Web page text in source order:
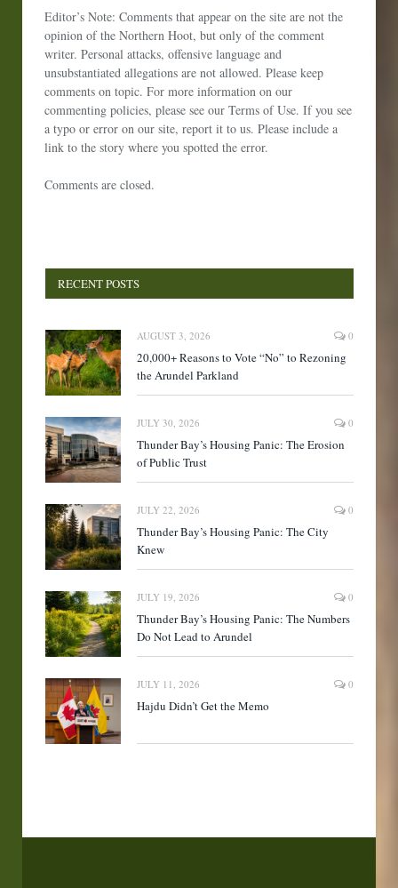
Editor’s Note: Comments that appear on the site are not the
opinion of the Northern Hoot, but only of the comment
writer. Personal attacks, offensive language and
unsubstantiated allegations are not allowed. Please keep
comments on topic. For more information on our
commenting policies, please see our Terms of Use. If you see
a typo or error on our site, report it to us. Please include a
link to the story where you spotted the error.
Comments are closed.
RECENT POSTS
AUGUST 3, 2026 0
20,000+ Reasons to Vote “No” to Rezoning
the Arundel Parkland
JULY 30, 2026 0
Thunder Bay’s Housing Panic: The Erosion
of Public Trust
JULY 22, 2026 0
Thunder Bay’s Housing Panic: The City
Knew
JULY 19, 2026 0
Thunder Bay’s Housing Panic: The Numbers
Do Not Lead to Arundel
JULY 11, 2026 0
Hajdu Didn’t Get the Memo